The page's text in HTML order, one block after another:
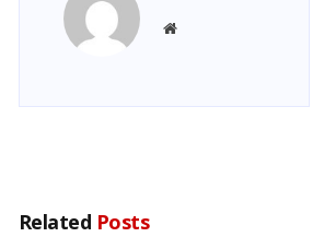
Website
Related Posts